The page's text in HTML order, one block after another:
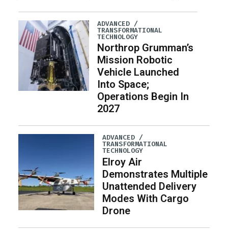
ADVANCED /
TRANSFORMATIONAL
TECHNOLOGY
Northrop Grumman’s
Mission Robotic
Vehicle Launched
Into Space;
Operations Begin In
2027
ADVANCED /
TRANSFORMATIONAL
TECHNOLOGY
Elroy Air
Demonstrates Multiple
Unattended Delivery
Modes With Cargo
Drone